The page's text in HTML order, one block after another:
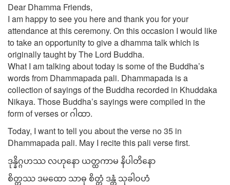
Dear Dhamma Friends,
I am happy to see you here and thank you for your
attendance at this ceremony. On this occasion I would like
to take an opportunity to give a dhamma talk which is
originally taught by The Lord Buddha.
What I am talking about today is some of the Buddha’s
words from Dhammapada pali. Dhammapada is a
collection of sayings of the Buddha recorded in Khuddaka
Nikaya. Those Buddha’s sayings were compiled in the
form of verses or ဂါထာ.
Today, I want to tell you about the verse no 35 in
Dhammapada pali. May I recite this pali verse first.
ဒုန္နိဂ္ဂဟဿ လဟုနော ယတ္ထကာမ နိပါတိနော
စိတ္တဿ ဒမထော သာဓု စိတ္တံ ဒန္တံ သုခါဝဟံ